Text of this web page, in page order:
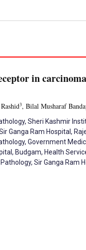
in
3, Bilal Musharaf
Sheri Kashmir
Ganga Ram Hospital,
Government
Budgam, Health
Sir Ganga Ram